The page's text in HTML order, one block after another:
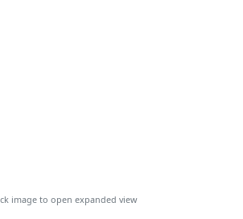
image to open expanded view